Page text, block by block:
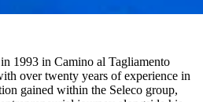
1993 in Camino al Tagliamento
over twenty years of experience in
gained within the Seleco group,